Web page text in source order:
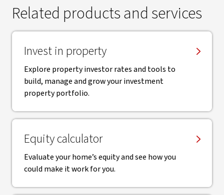
Related products and services
Invest in property
Explore property investor rates and tools to
build, manage and grow your investment
property portfolio.
Equity calculator
Evaluate your home’s equity and see how you
could make it work for you.